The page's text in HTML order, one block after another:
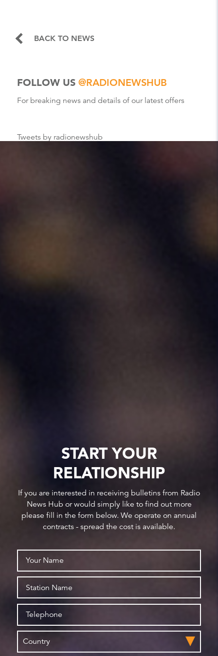
BACK TO NEWS
FOLLOW US @RADIONEWSHUB
For breaking news and details of our latest offers
Tweets by radionewshub
START YOUR
RELATIONSHIP
If you are interested in receiving bulletins from Radio
News Hub or would simply like to find out more
please fill in the form below. We operate on annual
contracts - spread the cost is available.